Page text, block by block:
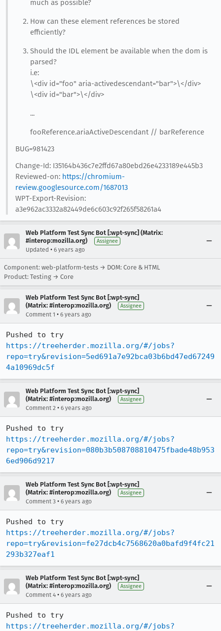
much as possible?
How can these element references be stored
efficiently?
Should the IDL element be available when the dom is
parsed?
i.e:
\<div id="foo" aria-activedescendant="bar">\</div>
\<div id="bar">\</div>
...
fooReference.ariaActiveDescendant // barReference
BUG=981423
Change-Id: I35164b436c7e2ffd67a80ebd26e4233189e445b3
Reviewed-on: https://chromium-
review.googlesource.com/1687013
WPT-Export-Revision:
a3e962ac3332a82449de6c603c92f265f58261a4
Web Platform Test Sync Bot [:wpt-sync] (Matrix:
#interop:mozilla.org)
Assignee
Updated • 6 years ago
Component: web-platform-tests → DOM: Core & HTML
Product: Testing → Core
Web Platform Test Sync Bot [:wpt-sync]
(Matrix: #interop:mozilla.org)
Assignee
Comment 1 • 6 years ago
https://treeherder.mozilla.org/#/jobs?
repo=try&revision=5ed691a7e92bca03b6bd47ed67249
4a10969dc5f
Web Platform Test Sync Bot [:wpt-sync]
(Matrix: #interop:mozilla.org)
Assignee
Comment 2 • 6 years ago
https://treeherder.mozilla.org/#/jobs?
repo=try&revision=080b3b508708810475fbade48b953
6ed906d9217
Web Platform Test Sync Bot [:wpt-sync]
(Matrix: #interop:mozilla.org)
Assignee
Comment 3 • 6 years ago
https://treeherder.mozilla.org/#/jobs?
repo=try&revision=fe27dcb4c7568620a0bafd9f4fc21
293b327eaf1
Web Platform Test Sync Bot [:wpt-sync]
(Matrix: #interop:mozilla.org)
Assignee
Comment 4 • 6 years ago
https://treeherder.mozilla.org/#/jobs?